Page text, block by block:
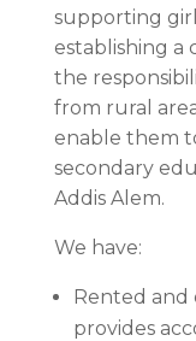
supporting
establishing a
the
from rural
enable them
secondary
Addis Alem.
We have:
Rented and
provides